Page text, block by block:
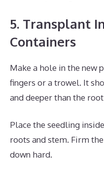
5. Transplant
Containers
Make a hole in the new
fingers or a trowel. It
and deeper than the
Place the seedling
roots and stem. Firm
down hard.